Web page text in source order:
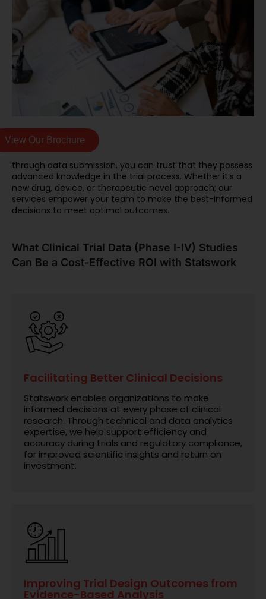
View Our Brochure
through data submission, you can trust that they possess
advanced knowledge in the trial process. Whether it’s a
new drug, device, or therapeutic novel approach; our
services empower your team to make the best-informed
decisions to meet optimal outcomes.
What Clinical Trial Data (Phase I-IV) Studies
Can Be a Cost-Effective ROI with Statswork
Facilitating Better Clinical Decisions
Statswork enables organizations to make
informed decisions at every phase of clinical
research. Through technical and data analytics
expertise, we help support efficiency and
accuracy during trials and regulatory compliance,
for improved scientific insights and return on
investment.
Improving Trial Design Outcomes from
Evidence-Based Analysis